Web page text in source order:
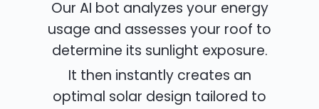
Our AI bot analyzes your energy
usage and assesses your roof to
determine its sunlight exposure.
It then instantly creates an
optimal solar design tailored to